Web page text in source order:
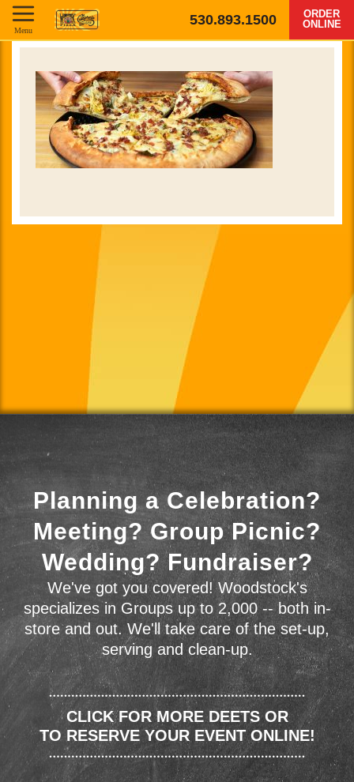
530.893.1500
ORDER
ONLINE
Menu
Planning a Celebration?
Meeting? Group Picnic?
Wedding? Fundraiser?
We've got you covered! Woodstock's
specializes in Groups up to 2,000 -- both in-
store and out. We'll take care of the set-up,
serving and clean-up.
CLICK FOR MORE DEETS OR
TO RESERVE YOUR EVENT ONLINE!